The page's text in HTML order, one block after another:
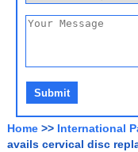
Home >> International
avails cervical disc